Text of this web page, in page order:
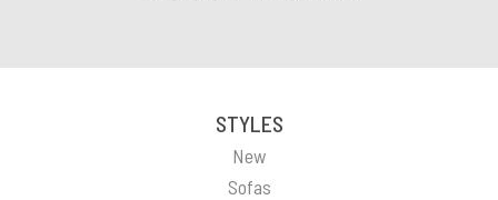
STYLES
New
Sofas